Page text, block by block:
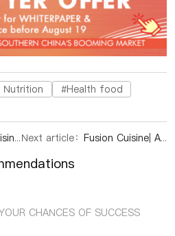
Nutrition
#Health food
Next article： Fusion Cuisine| A Peruvian dish with a global flavor
CHANCES OF SUCCESS